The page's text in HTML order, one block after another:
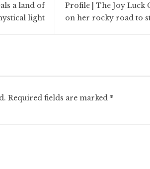
a land of
light
Profile | The Joy Luck
on her rocky road to
Required fields are marked *